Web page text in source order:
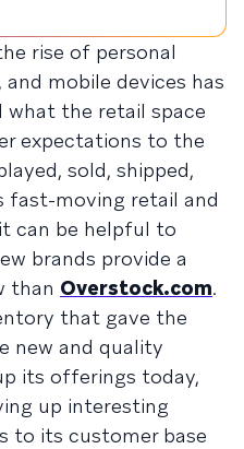
rise of personal
mobile devices has
the retail space
expectations to the
sold, shipped,
fast-moving retail and
can be helpful to
brands provide a
than Overstock.com.
that gave the
new and quality
its offerings today,
up interesting
to its customer base